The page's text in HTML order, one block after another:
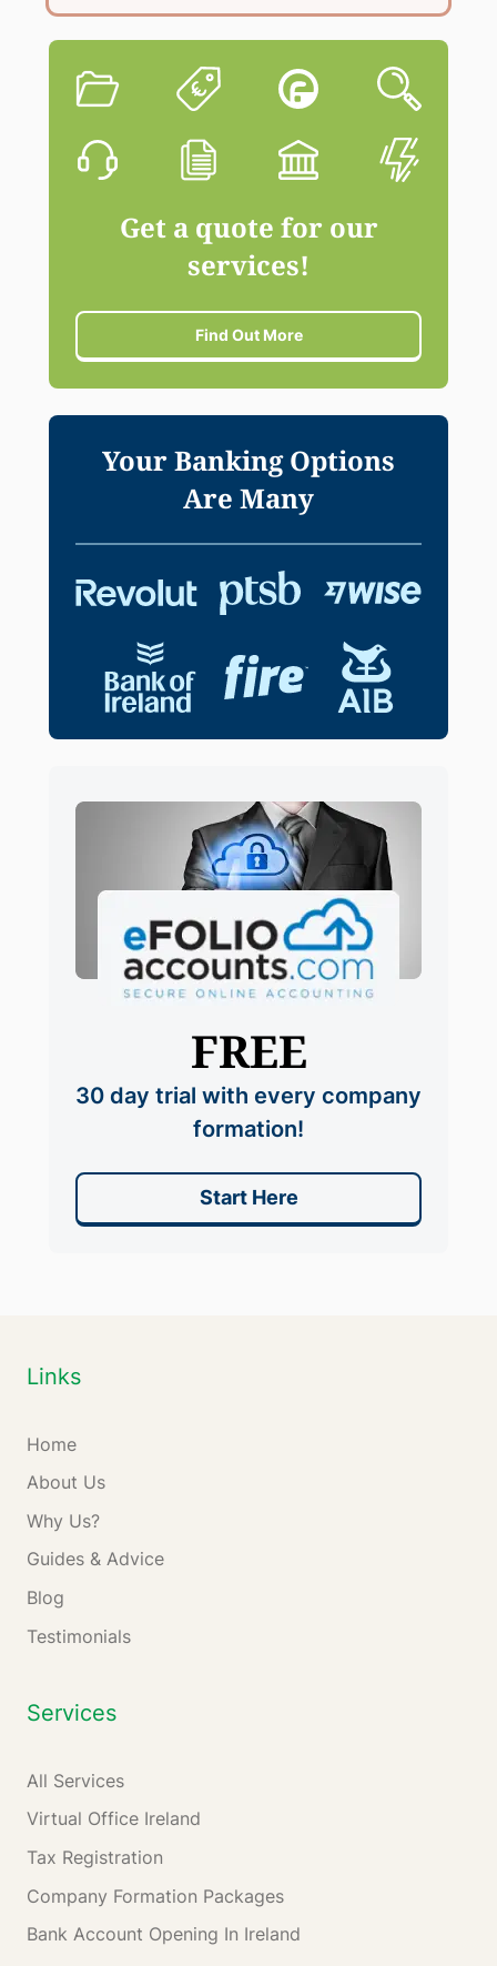
Get a quote for our
services!
Find Out More
Your Banking Options
Are Many
FREE
30 day trial with every company
formation!
Start Here
Links
Home
About Us
Why Us?
Guides & Advice
Blog
Testimonials
Services
All Services
Virtual Office Ireland
Tax Registration
Company Formation Packages
Bank Account Opening In Ireland